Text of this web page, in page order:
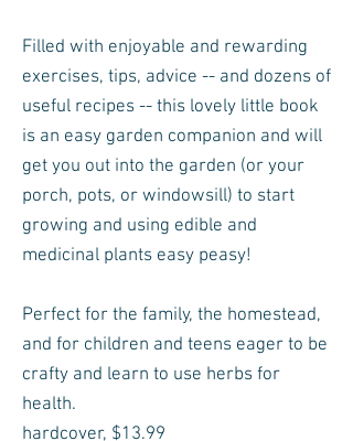
Filled with enjoyable and rewarding
exercises, tips, advice -- and dozens of
useful recipes -- this lovely little book
is an easy garden companion and will
get you out into the garden (or your
porch, pots, or windowsill) to start
growing and using edible and
medicinal plants easy peasy!
Perfect for the family, the homestead,
and for children and teens eager to be
crafty and learn to use herbs for
health.
hardcover, $13.99